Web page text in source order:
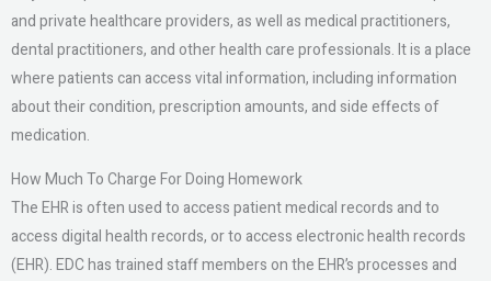
and private healthcare providers, as well as medical practitioners,
dental practitioners, and other health care professionals. It is a place
where patients can access vital information, including information
about their condition, prescription amounts, and side effects of
medication.
How Much To Charge For Doing Homework
The EHR is often used to access patient medical records and to
access digital health records, or to access electronic health records
(EHR). EDC has trained staff members on the EHR’s processes and